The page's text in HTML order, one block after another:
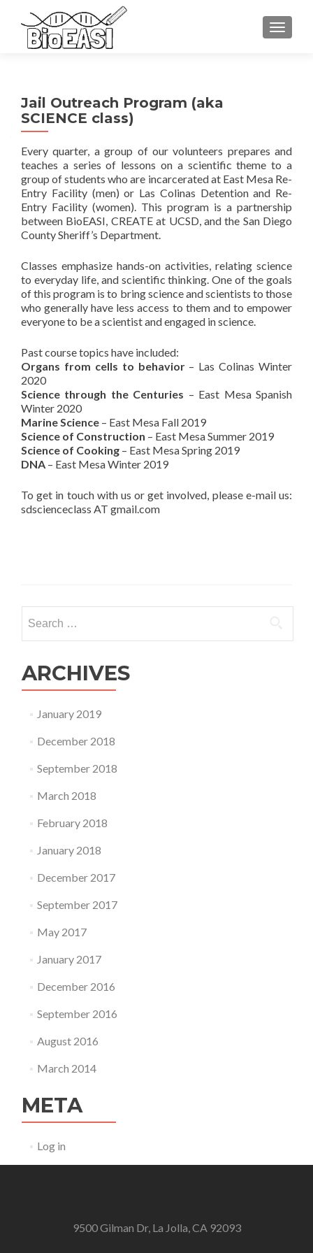
Jail Outreach Program (aka
SCIENCE class)
Every quarter, a group of our volunteers prepares and
teaches a series of lessons on a scientific theme to a
group of students who are incarcerated at East Mesa Re-
Entry Facility (men) or Las Colinas Detention and Re-
Entry Facility (women). This program is a partnership
between BioEASI, CREATE at UCSD, and the San Diego
County Sheriff’s Department.
Classes emphasize hands-on activities, relating science
to everyday life, and scientific thinking. One of the goals
of this program is to bring science and scientists to those
who generally have less access to them and to empower
everyone to be a scientist and engaged in science.
Past course topics have included:
Organs from cells to behavior– Las Colinas Winter
2020
Science through the Centuries – East Mesa Spanish
Winter 2020
Marine Science – East Mesa Fall 2019
Science of Construction – East Mesa Summer 2019
Science of Cooking – East Mesa Spring 2019
DNA – East Mesa Winter 2019
To get in touch with us or get involved, please e-mail us:
sdscienceclass AT gmail.com
for:
ARCHIVES
January 2019
December 2018
September 2018
March 2018
February 2018
January 2018
December 2017
September 2017
May 2017
January 2017
December 2016
September 2016
August 2016
March 2014
META
Log in
9500 Gilman Dr, La Jolla, CA 92093